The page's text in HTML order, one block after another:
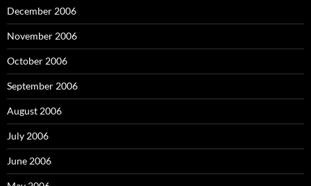
December 2006
November 2006
October 2006
September 2006
August 2006
July 2006
June 2006